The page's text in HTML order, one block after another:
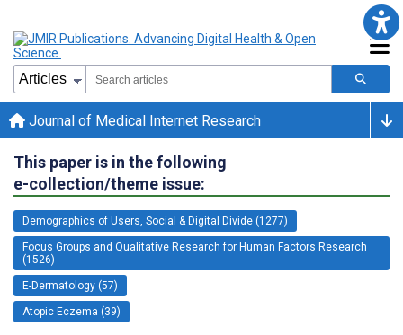
Journal of Medical Internet Research
This paper is in the following
e-collection/theme issue:
Demographics of Users, Social & Digital Divide (1277)
Focus Groups and Qualitative Research for Human Factors Research
(1526)
E-Dermatology (57)
Atopic Eczema (39)